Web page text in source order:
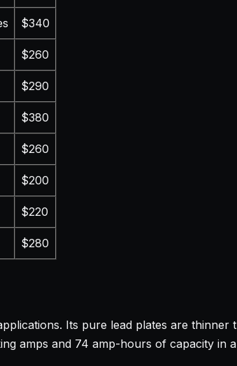
$340
$260
$290
$380
$260
$200
$220
$280
Its pure lead plates are
amps and 74 amp-hours of capacity in